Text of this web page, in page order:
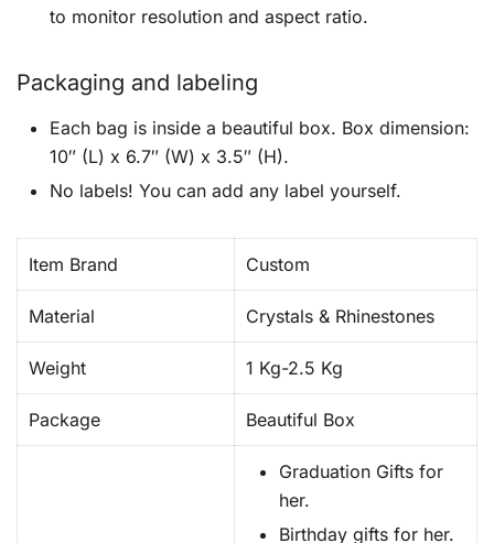
to monitor resolution and aspect ratio.
Packaging and labeling
Each bag is inside a beautiful box. Box dimension:
10″ (L) x 6.7″ (W) x 3.5″ (H).
No labels! You can add any label yourself.
Item Brand Custom
Material Crystals & Rhinestones
Weight 1 Kg-2.5 Kg
Package Beautiful Box
Graduation Gifts for
her.
Birthday gifts for her.